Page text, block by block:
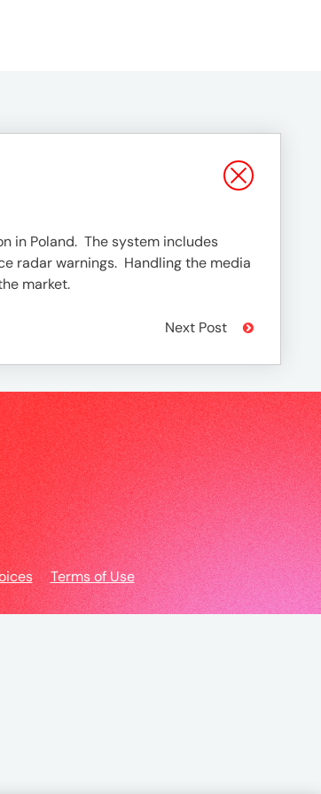
in Poland. The system includes
radar warnings. Handling the media
market.
Next Post
Terms of Use